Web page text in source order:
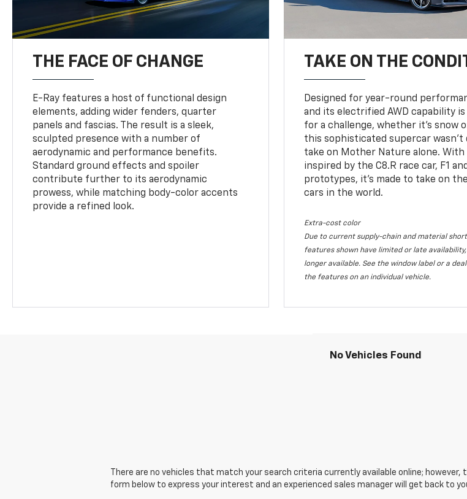
THE FACE OF CHANGE
E-Ray features a host of functional design
elements, adding wider fenders, quarter
panels and fascias. The result is a sleek,
sculpted presence with a number of
aerodynamic and performance benefits.
Standard ground effects and spoiler
contribute further to its aerodynamic
prowess, while matching body-color accents
provide a refined look.
TAKE ON THE
Designed for year-round
and its electrified AWD capability is
for a challenge, whether it’s snow
this sophisticated supercar wasn’t
take on Mother Nature alone.
inspired by the C8.R race car, F1
prototypes, it’s made to take on
cars in the world.
Extra-cost color
Due to current supply-chain and material
features shown have limited or late
longer available. See the window label or a
the features on an individual vehicle.
No Vehicles Found
There are no vehicles that match your search criteria currently available online;
form below to express your interest and an experienced sales manager will get back to